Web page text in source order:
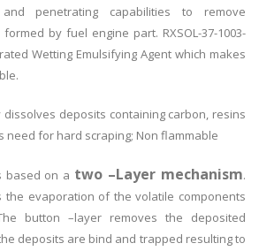
penetrating capabilities to remove
by fuel engine part. RXSOL-37-1003-
Wetting Emulsifying Agent which makes
deposits containing carbon, resins
need for hard scraping; Non flammable
based on a two –Layer mechanism.
the evaporation of the volatile components
button –layer removes the deposited
deposits are bind and trapped resulting to